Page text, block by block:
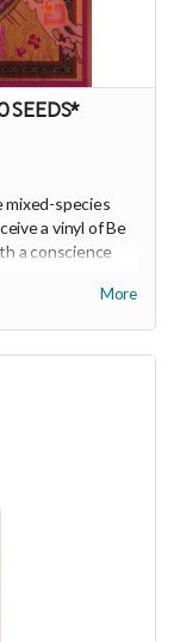
SEEDS*
species
a vinyl of Be
a conscience
More